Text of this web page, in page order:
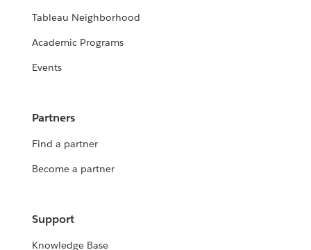
Tableau Neighborhood
Academic Programs
Events
Partners
Find a partner
Become a partner
Support
Knowledge Base